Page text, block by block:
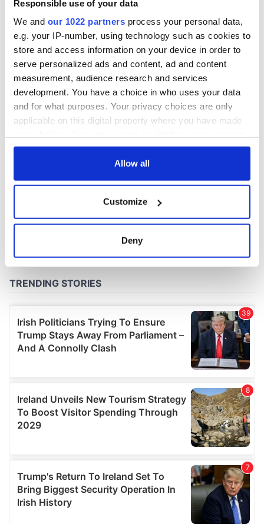
Responsible use of your data
We and our 1022 partners process your personal data,
e.g. your IP-number, using technology such as cookies to
store and access information on your device in order to
serve personalized ads and content, ad and content
measurement, audience research and services
development. You have a choice in who uses your data
and for what purposes. Your privacy choices are only
applicable on this digital property where you have made
any time from the Cookie Declaration or by clicking on
Collect information about your geographical
location which can be accurate to within several
Find out more about how your personal data is processed
and set your preferences in thedetails section.
We use cookies to personalise content and ads, to
provide social media features and to analyse our traffic.
We also share information about your use of our site with
our social media, advertising and analytics partners who
provided to them or that they’ve collected from your use
of their services.
Allow all
Customize
Deny
consideration of
inquiry
COMMENTS